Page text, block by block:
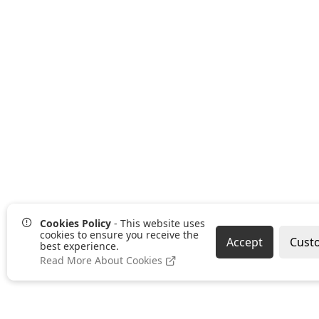
Cookies Policy - This website uses
cookies to ensure you receive the
best experience.
Read More About Cookies
Accept